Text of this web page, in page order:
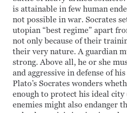
is attainable in few human
not possible in war. Socrates
utopian “best regime” apart
not only because of their
their very nature. A guardian
strong. Above all, he or she
and aggressive in defense of
Plato’s Socrates wonders
enough to protect his ideal city
enemies might also endanger